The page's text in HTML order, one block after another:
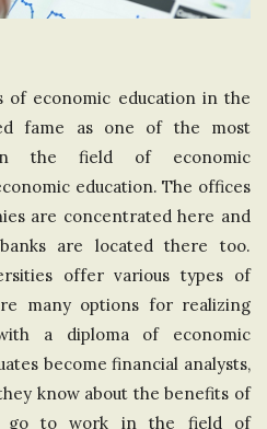
of economic education in the
fame as one of the most
in the field of economic
education. The offices
are concentrated here and
are located there too.
offer various types of
many options for realizing
a diploma of economic
become financial analysts,
know about the benefits of
go to work in the field of